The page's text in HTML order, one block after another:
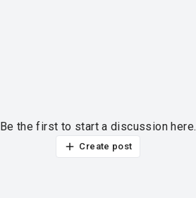
Be the first to start a discussion here.
Create post